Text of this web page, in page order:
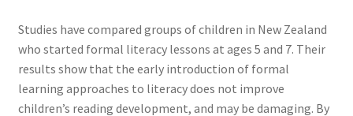
Studies have compared groups of children in New Zealand
who started formal literacy lessons at ages 5 and 7. Their
results show that the early introduction of formal
learning approaches to literacy does not improve
children’s reading development, and may be damaging. By